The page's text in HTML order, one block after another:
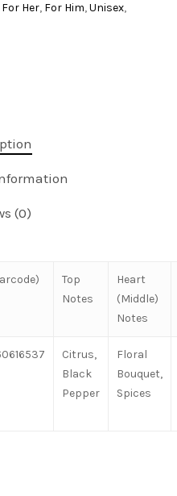
For Her, For Him,Unisex,
(0)
Top
Notes
Heart
(Middle)
Notes
Citrus,
Black
Pepper
Floral
Bouquet,
Spices